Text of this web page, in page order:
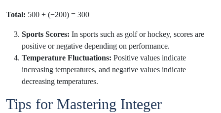
Total: 500 + (−200) = 300
Sports Scores: In sports such as golf or hockey, scores are
positive or negative depending on performance.
Temperature Fluctuations: Positive values indicate
increasing temperatures, and negative values indicate
decreasing temperatures.
Tips for Mastering Integer